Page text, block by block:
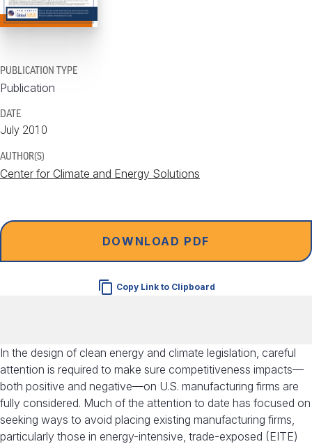
PUBLICATION TYPE
Publication
DATE
July 2010
AUTHOR(S)
Center for Climate and Energy Solutions
DOWNLOAD PDF
Copy Link to Clipboard
In the design of clean energy and climate legislation, careful
attention is required to make sure competitiveness impacts—
both positive and negative—on U.S. manufacturing firms are
fully considered. Much of the attention to date has focused on
seeking ways to avoid placing existing manufacturing firms,
particularly those in energy-intensive, trade-exposed (EITE)